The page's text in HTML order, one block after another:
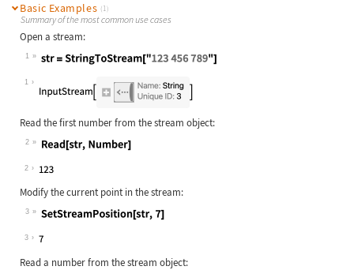
Basic Examples (1)
Summary of the most common use cases
Open a stream:
1
Wolfram Language code:
1
Read the first number from the stream object:
2
Wolfram Language code:
2
Modify the current point in the stream:
3
Wolfram Language code:
3
Read a number from the stream object: